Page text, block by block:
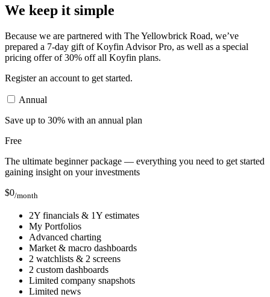
We keep it simple
Because we are partnered with The Yellowbrick Road, we’ve
prepared a 7-day gift of Koyfin Advisor Pro, as well as a special
pricing offer of 30% off all Koyfin plans.
Register an account to get started.
Annual
Save up to 30% with an annual plan
Free
The ultimate beginner package — everything you need to get started
gaining insight on your investments
$0/month
2Y financials & 1Y estimates
My Portfolios
Advanced charting
Market & macro dashboards
2 watchlists & 2 screens
2 custom dashboards
Limited company snapshots
Limited news